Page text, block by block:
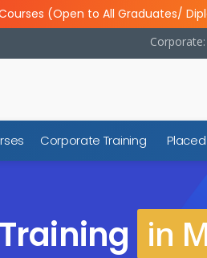
(Open to All Graduates/
Corporate Training
in